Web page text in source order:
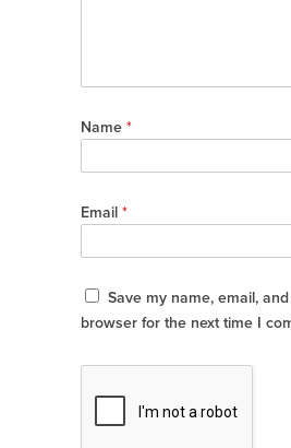
Name *
Email *
Save my name, email,
browser for the next time I